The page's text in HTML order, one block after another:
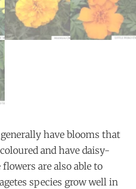
have blooms that
and have daisy-
are also able to
species grow well in